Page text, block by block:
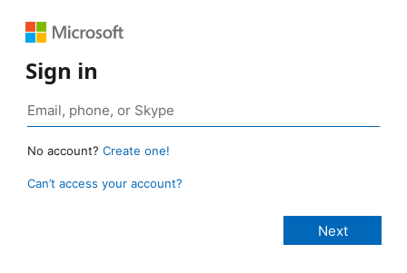
Sign in
No account? Create one!
Can’t access your account?